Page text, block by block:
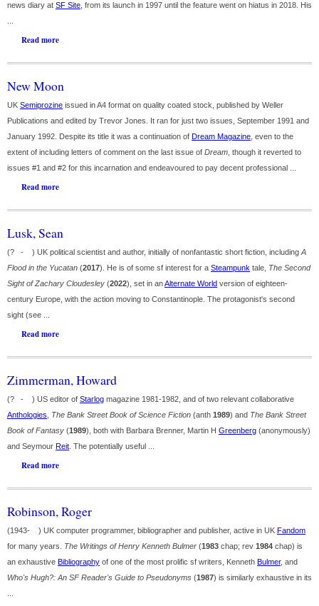
news diary at SF Site , from its launch in 1997 until the feature went on hiatus in 2018. His
Read more
New Moon
UK Semiprozine issued in A4 format on quality coated stock, published by Weller
Publications and edited by Trevor Jones. It ran for just two issues, September 1991 and
January 1992. Despite its title it was a continuation of Dream Magazine , even to the
extent of including letters of comment on the last issue of Dream , though it reverted to
issues #1 and #2 for this incarnation and endeavoured to pay decent professional ...
Read more
Lusk, Sean
(? - ) UK political scientist and author, initially of nonfantastic short fiction, including A
Flood in the Yucatan (2017). He is of some sf interest for a Steampunk tale, The Second
Sight of Zachary Cloudesley (2022), set in anAlternate World version of eighteen-
century Europe, with the action moving to Constantinople. The protagonist's second
sight (see ...
Read more
Zimmerman, Howard
(? - ) US editor of Starlog magazine 1981-1982, and of two relevant collaborative
Anthologies
The Bank Street Book of Science Fiction (anth 1989) and The Bank Street
Book of Fantasy (1989), both with Barbara Brenner, Martin H Greenberg (anonymously)
and Seymour Reit . The potentially useful ...
Read more
Robinson, Roger
(1943- ) UK computer programmer, bibliographer and publisher, active in UK Fandom
for many years. The Writings of Henry Kenneth Bulmer (1983 chap; rev 1984 chap) is
an exhaustive Bibliography of one of the most prolific sf writers, Kenneth Bulmer, and
Who's Hugh?: An SF Reader's Guide to Pseudonyms (1987) is similarly exhaustive in its